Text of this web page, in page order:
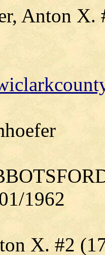
Anton X.
1962
X. #2